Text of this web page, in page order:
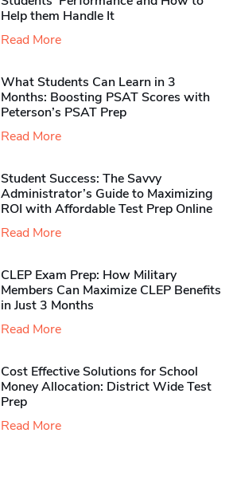
Help them Handle It
Read More
What Students Can Learn in 3
Months: Boosting PSAT Scores with
Peterson’s PSAT Prep
Read More
Student Success: The Savvy
Administrator’s Guide to Maximizing
ROI with Affordable Test Prep Online
Read More
CLEP Exam Prep: How Military
Members Can Maximize CLEP Benefits
in Just 3 Months
Read More
Cost Effective Solutions for School
Money Allocation: District Wide Test
Prep
Read More